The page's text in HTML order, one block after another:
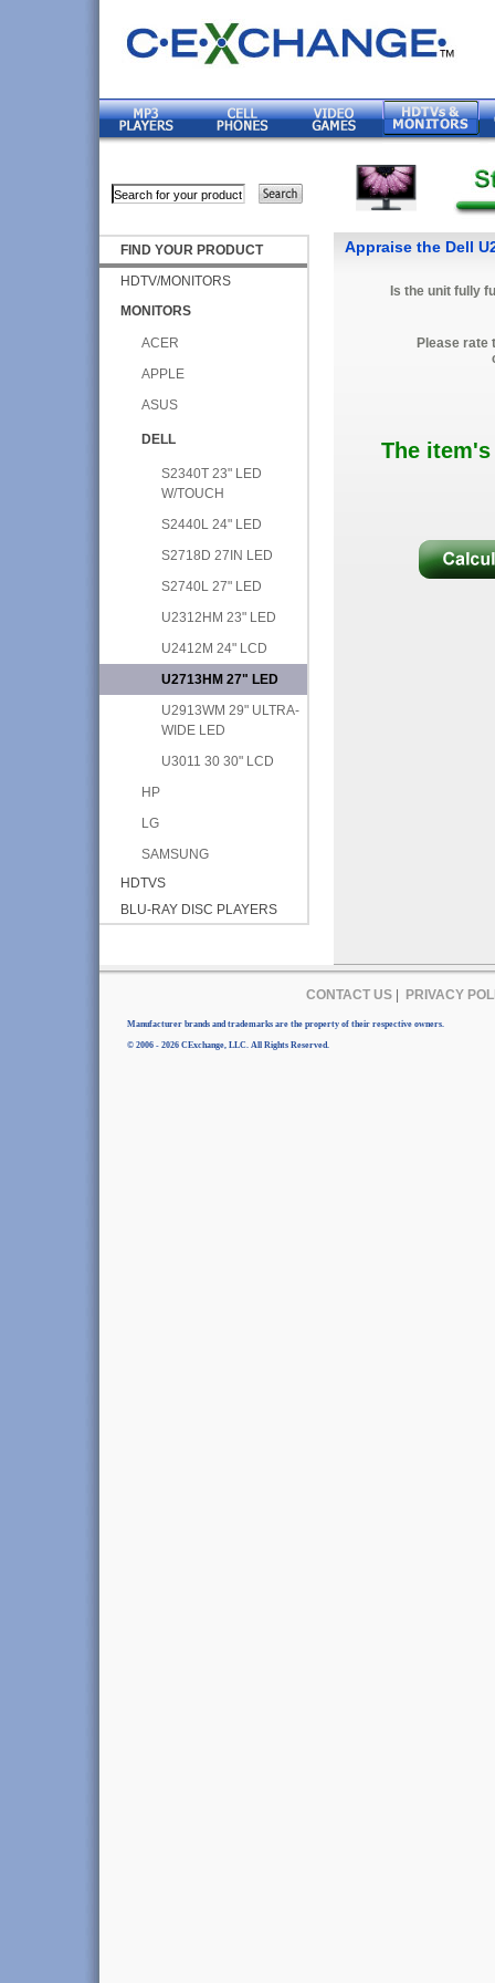
FIND YOUR PRODUCT
HDTV/MONITORS
MONITORS
ACER
APPLE
ASUS
DELL
S2340T 23" LED
W/TOUCH
S2440L 24" LED
S2718D 27IN LED
S2740L 27" LED
U2312HM 23" LED
U2412M 24" LCD
U2713HM 27" LED
U2913WM 29" ULTRA-
WIDE LED
U3011 30 30" LCD
HP
LG
SAMSUNG
HDTVS
BLU-RAY DISC PLAYERS
Appraise the Dell
Is the unit fully
Please rate
The
CONTACT US| PRIVACY
Manufacturer brands and trademarks are the property of their respective owners.
© 2006 - 2026 CExchange, LLC. All Rights Reserved.